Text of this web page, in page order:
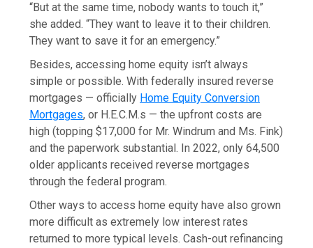
“But at the same time, nobody wants to touch it,”
she added. “They want to leave it to their children.
They want to save it for an emergency.”
Besides, accessing home equity isn’t always
simple or possible. With federally insured reverse
mortgages — officially Home Equity Conversion
Mortgages, or H.E.C.M.s — the upfront costs are
high (topping $17,000 for Mr. Windrum and Ms. Fink)
and the paperwork substantial. In 2022, only 64,500
older applicants received reverse mortgages
through the federal program.
Other ways to access home equity have also grown
more difficult as extremely low interest rates
returned to more typical levels. Cash-out refinancing